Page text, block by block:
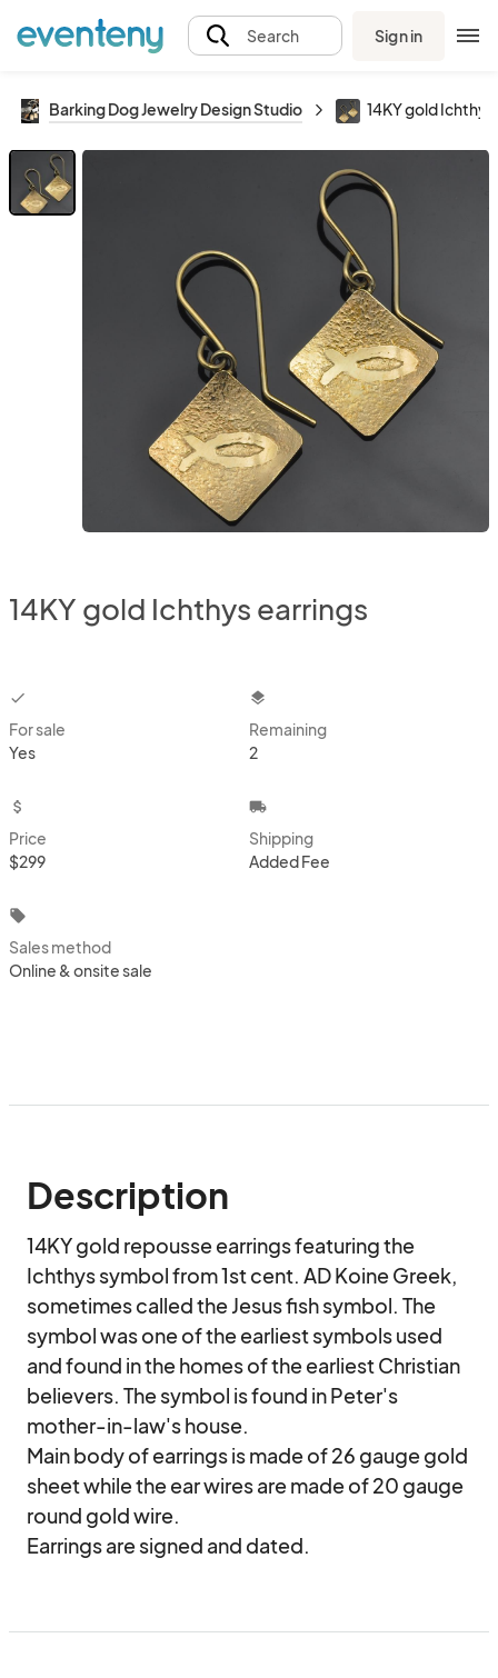
Search Sign in
Barking Dog Jewelry Design Studio 14KY gold
14KY gold Ichthys earrings
checkbox
For sale
Yes
layers
Remaining
2
attach_money
Price
$299
local_shipping
Shipping
Added Fee
local_offer
Sales method
Online & onsite sale
Description
14KY gold repousse earrings featuring the
Ichthys symbol from 1st cent. AD Koine Greek,
sometimes called the Jesus fish symbol. The
symbol was one of the earliest symbols used
and found in the homes of the earliest Christian
believers. The symbol is found in Peter's
mother-in-law's house.
Main body of earrings is made of 26 gauge gold
sheet while the ear wires are made of 20 gauge
round gold wire.
Earrings are signed and dated.